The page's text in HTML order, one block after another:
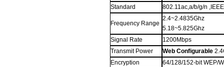
Standard
802.11ac,a/b/g/n
Frequency Range
2.4~2.4835Ghz
5.18~5.825Ghz
Signal Rate
1200Mbps
Transmit Power
Web Configurable
Encryption
64/128/152-bit WEP/